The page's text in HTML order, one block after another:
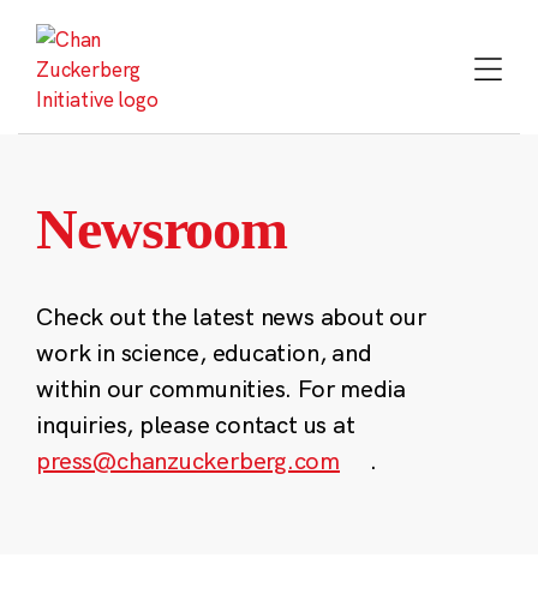
content
Newsroom
Check out the latest news about our
work in science, education, and
within our communities. For media
inquiries, please contact us at
press@chanzuckerberg.com
.